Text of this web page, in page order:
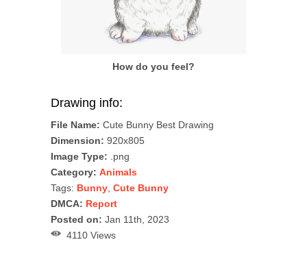
How do you feel?
Drawing info:
File Name: Cute Bunny Best Drawing
Dimension: 920x805
Image Type: .png
Category: Animals
Tags: Bunny Cute Bunny
DMCA: Report
Posted on: Jan 11th, 2023
4110 Views